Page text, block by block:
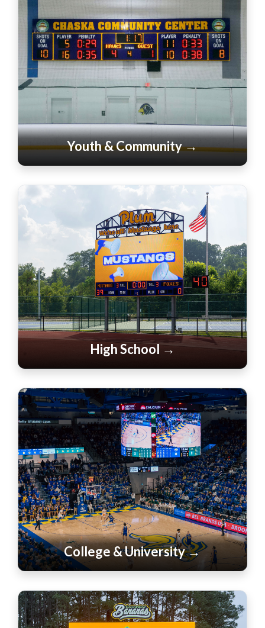
Youth & Community →
High School →
College & University →